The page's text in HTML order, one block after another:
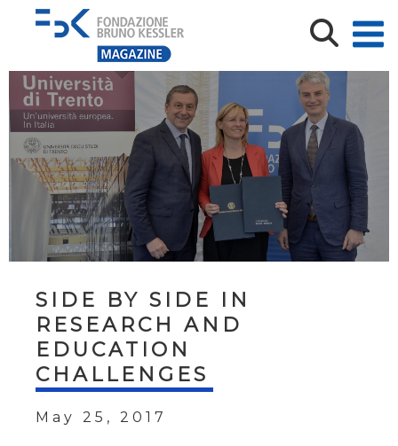
SIDE BY SIDE IN
RESEARCH AND
EDUCATION
CHALLENGES
May 25, 2017